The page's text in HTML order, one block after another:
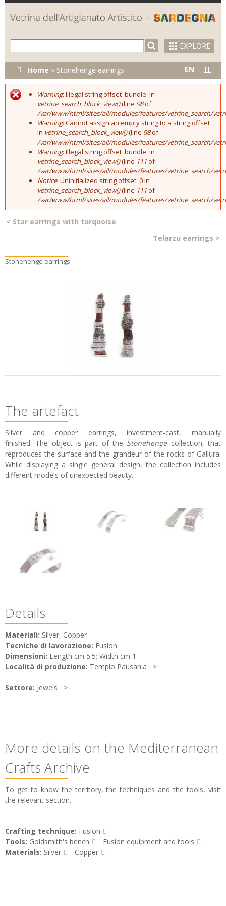
Skip to
main
content
EXPLORE
You are here
Home » Stonehenge earrings EN IT
Error message
Warning: Illegal string offset 'bundle' in
vetrine_search_block_view()(line 98of
/var/www/html/sites/all/modules/features/vetrine_search/
Warning: Cannot assign an empty string to a string offset
in vetrine_search_block_view()(line 98of
/var/www/html/sites/all/modules/features/vetrine_search/
Warning: Illegal string offset 'bundle' in
vetrine_search_block_view()(line 111of
/var/www/html/sites/all/modules/features/vetrine_search/
Notice: Uninitialized string offset: 0 in
vetrine_search_block_view()(line 111of
/var/www/html/sites/all/modules/features/vetrine_search/
< Star earrings with turquoise
Telarzu earrings >
Stonehenge earrings
The artefact
Silver and copper earrings, investment-cast, manually
finished. The object is part of the Stonehenge collection, that
reproduces the surface and the grandeur of the rocks of Gallura.
While displaying a single general design, the collection includes
different models of unexpected beauty.
Details
Materiali: Silver, Copper
Tecniche di lavorazione: Fusion
Dimensioni: Length cm 5.5; Width cm 1
Località di produzione: Tempio Pausania
Settore: Jewels
More details on the Mediterranean
Crafts Archive
To get to know the territory, the techniques and the tools, visit
the relevant section.
Crafting technique: Fusion
Tools: Goldsmith's bench
Fusion equipment and tools
Materials: Silver Copper